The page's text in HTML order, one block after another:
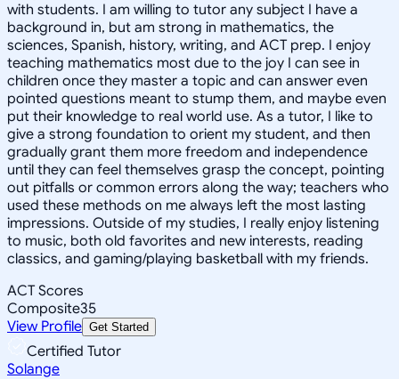
with students. I am willing to tutor any subject I have a
background in, but am strong in mathematics, the
sciences, Spanish, history, writing, and ACT prep. I enjoy
teaching mathematics most due to the joy I can see in
children once they master a topic and can answer even
pointed questions meant to stump them, and maybe even
put their knowledge to real world use. As a tutor, I like to
give a strong foundation to orient my student, and then
gradually grant them more freedom and independence
until they can feel themselves grasp the concept, pointing
out pitfalls or common errors along the way; teachers who
used these methods on me always left the most lasting
impressions. Outside of my studies, I really enjoy listening
to music, both old favorites and new interests, reading
classics, and gaming/playing basketball with my friends.
ACT Scores
Composite35
View Profile Get Started
Certified Tutor
Solange